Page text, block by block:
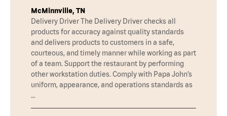
McMinnville, TN
Delivery Driver The Delivery Driver checks all
products for accuracy against quality standards
and delivers products to customers in a safe,
courteous, and timely manner while working as part
of a team. Support the restaurant by performing
other workstation duties. Comply with Papa John’s
uniform, appearance, and operations standards as
…